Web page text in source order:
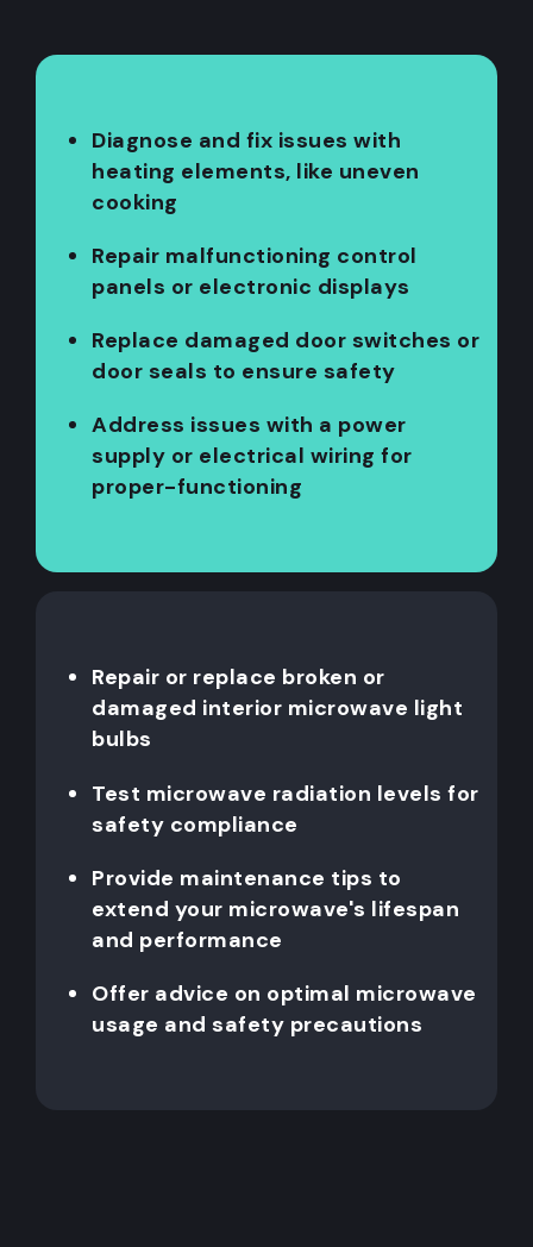
Diagnose and fix issues with
heating elements, like uneven
cooking
Repair malfunctioning control
panels or electronic displays
Replace damaged door switches or
door seals to ensure safety
Address issues with a power
supply or electrical wiring for
proper-functioning
Repair or replace broken or
damaged interior microwave light
bulbs
Test microwave radiation levels for
safety compliance
Provide maintenance tips to
extend your microwave's lifespan
and performance
Offer advice on optimal microwave
usage and safety precautions